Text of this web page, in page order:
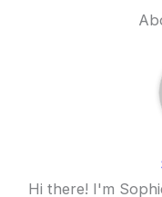
Hi there! I'm